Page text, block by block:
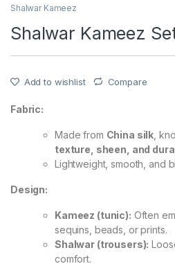
Shalwar Kameez
Shalwar Kameez
Add to wishlist Compare
Fabric:
Made from China silk ,
texture, sheen, and
Lightweight, smooth, and
Design:
Kameez (tunic): Often
sequins, beads, or prints.
Shalwar (trousers):
comfort.